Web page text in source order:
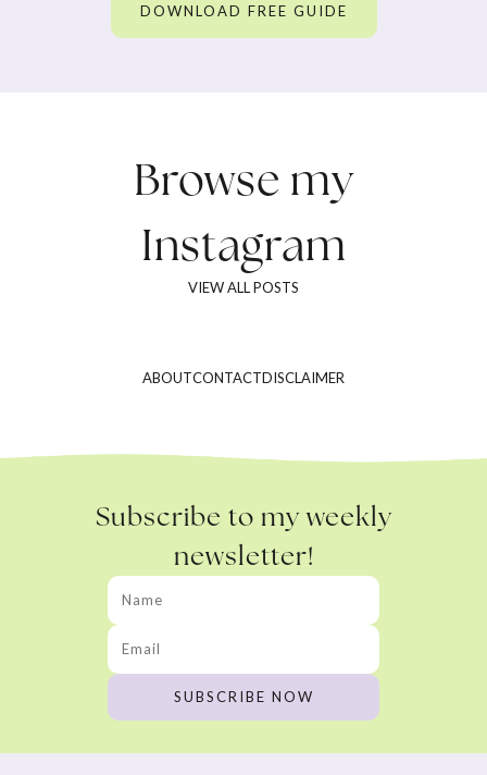
DOWNLOAD FREE GUIDE
Browse my
Instagram
VIEW ALL POSTS
ABOUTCONTACTDISCLAIMER
Subscribe to my weekly
newsletter!